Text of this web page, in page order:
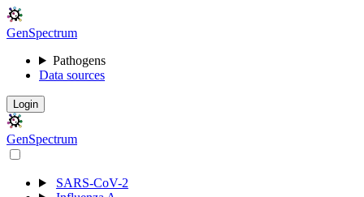
GenSpectrum
Pathogens
Data sources
Login
GenSpectrum
SARS-CoV-2